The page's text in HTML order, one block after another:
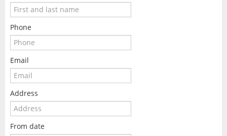
Phone
Email
Address
From date